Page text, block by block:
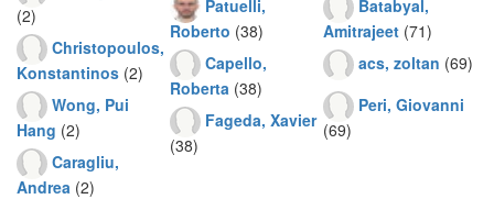
(2)
Christopoulos,
Konstantinos (2)
Wong, Pui
Hang (2)
Caragliu,
Andrea (2)
Patuelli,
Roberto (38)
Capello,
Roberta (38)
Fageda, Xavier
(38)
Batabyal,
Amitrajeet (71)
acs, zoltan (69)
Peri, Giovanni
(69)